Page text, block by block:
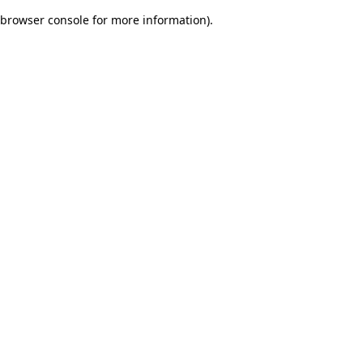
browser console for more information).